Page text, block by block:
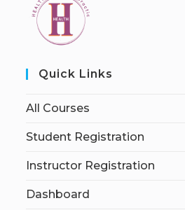
Quick Links
All Courses
Student Registration
Instructor Registration
Dashboard